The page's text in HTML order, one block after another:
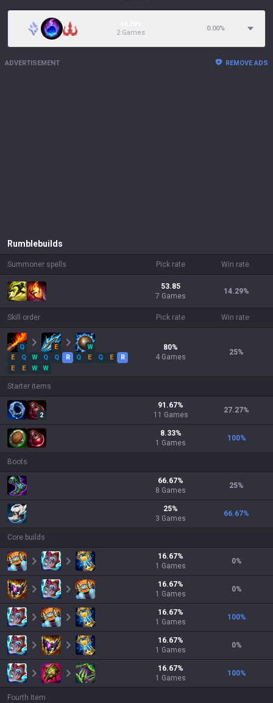
2 Games
0.00%
ADVERTISEMENT REMOVE ADS
Rumblebuilds
Summoner spells Pick rate Win rate
53.85
7 Games
14.29%
Skill order Pick rate Win rate
Q E
W
E
Q W Q Q R Q E Q E
R
E
E W W
80%
4 Games
25%
Starter items
2
91.67%
11 Games
27.27%
8.33%
1 Games
100%
Boots
66.67%
8 Games
25%
25%
3 Games
66.67%
Core builds
16.67%
1 Games
0%
16.67%
1 Games
0%
16.67%
1 Games
100%
16.67%
1 Games
0%
16.67%
1 Games
100%
Fourth Item